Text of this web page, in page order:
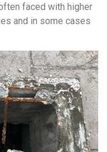
faced with higher
and in some cases